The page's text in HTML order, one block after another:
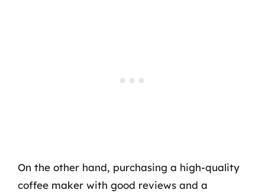
On the other hand, purchasing a high-quality
coffee maker with good reviews and a